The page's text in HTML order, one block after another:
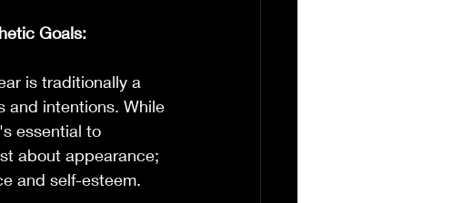
Goals:
is traditionally a
and intentions. While
essential to
about appearance;
and self-esteem.